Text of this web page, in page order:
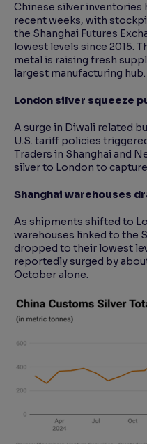
Chinese silver inventories
recent weeks, with
the Shanghai Futures
lowest levels since 2015.
metal is raising fresh
largest manufacturing hub.
London silver squeeze
A surge in Diwali related
U.S. tariff policies
Traders in Shanghai and
silver to London to
Shanghai warehouses
As shipments shifted to
warehouses linked to the
dropped to their lowest
reportedly surged by
October alone.